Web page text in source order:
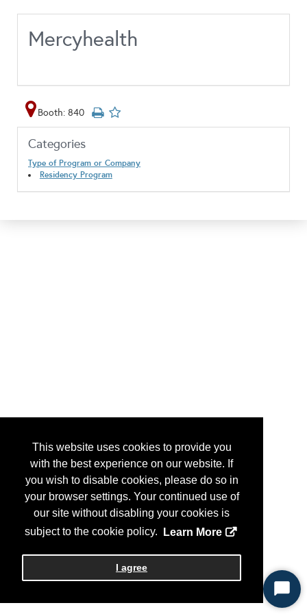
This website uses cookies to provide you
with the best experience on our website. If
you wish to disable cookies, please do so in
your browser settings. Your continued use of
our site without disabling your cookies is
subject to the cookie policy.
Learn More
I agree
Mercyhealth
Booth: 840
Categories
Type of Program or Company
Residency Program
Start
Chat